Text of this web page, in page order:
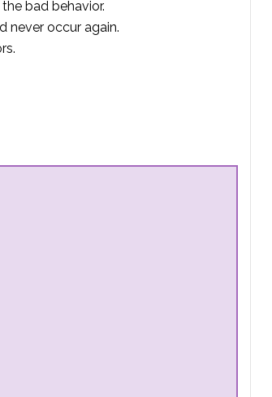
the bad behavior.
never occur again.